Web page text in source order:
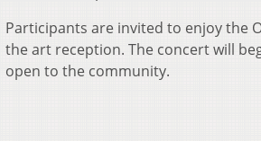
Participants are invited to enjoy the
the art reception. The concert will
open to the community.